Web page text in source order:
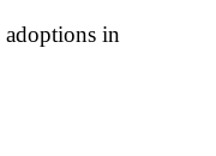
adoptions in